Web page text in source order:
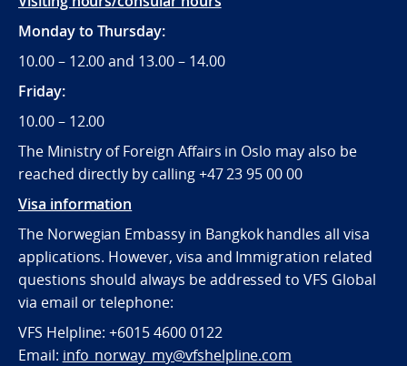
Monday to Thursday:
10.00 – 12.00 and 13.00 – 14.00
Friday:
10.00 – 12.00
The Ministry of Foreign Affairs in Oslo may also be
reached directly by calling +47 23 95 00 00
Visa information
The Norwegian Embassy in Bangkok handles all visa
applications. However, visa and Immigration related
questions should always be addressed to VFS Global
via email or telephone:
VFS Helpline: +6015 4600 0122
Email: info_norway_my@vfshelpline.com